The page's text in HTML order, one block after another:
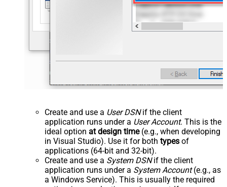
Create and use a User DSNif the client
application runs under a User Account. This is the
ideal option at design time(e.g., when developing
in Visual Studio). Use it for both types of
applications (64-bit and 32-bit).
Create and use a System DSNif the client
application runs under a System Account(e.g., as
a Windows Service). This is usually the required